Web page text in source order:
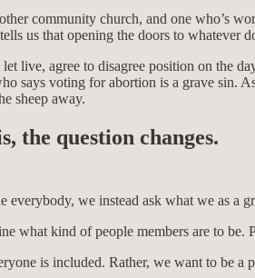
community church, and one who’s
us that opening the doors to
live, agree to disagree position on the
says voting for abortion is a grave sin.
sheep away.
the question changes.
everybody, we instead ask what we as a
what kind of people members are to
is included. Rather, we want to be